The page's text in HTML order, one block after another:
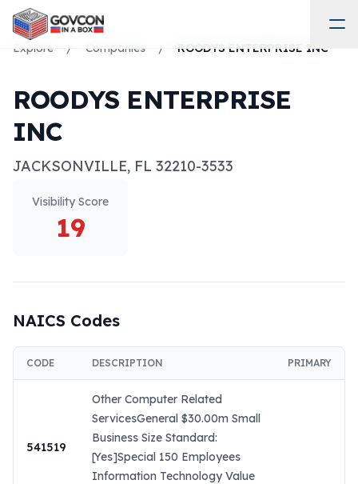
Explore / Companies / ROODYS ENTERPRISE INC
ROODYS ENTERPRISE
INC
JACKSONVILLE, FL 32210-3533
Visibility Score
19
NAICS Codes
CODE DESCRIPTION PRIMARY
541519
Other Computer Related
ServicesGeneral $30.00m Small
Business Size Standard:
[Yes]Special 150 Employees
Information Technology Value